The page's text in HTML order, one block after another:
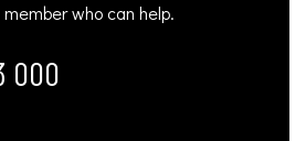
who can help.
000